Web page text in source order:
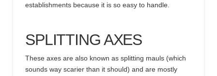
establishments because it is so easy to handle.
SPLITTING AXES
These axes are also known as splitting mauls (which
sounds way scarier than it should) and are mostly